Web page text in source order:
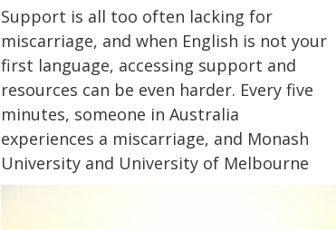
Support is all too often lacking for
miscarriage, and when English is not your
first language, accessing support and
resources can be even harder. Every five
minutes, someone in Australia
experiences a miscarriage, and Monash
University and University of Melbourne